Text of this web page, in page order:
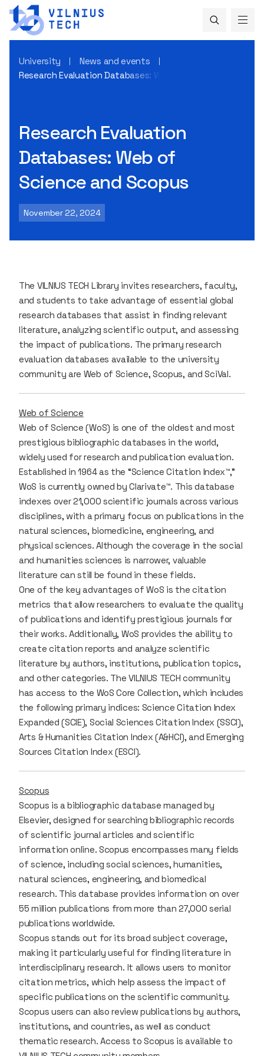
University
News and events
Research Evaluation Databases: Web of Science and
Research Evaluation
Databases: Web of
Science and Scopus
November 22, 2024
The VILNIUS TECH Library invites researchers, faculty,
and students to take advantage of essential global
research databases that assist in finding relevant
literature, analyzing scientific output, and assessing
the impact of publications. The primary research
evaluation databases available to the university
community are Web of Science, Scopus, and SciVal.
Web of Science
Web of Science (WoS) is one of the oldest and most
prestigious bibliographic databases in the world,
widely used for research and publication evaluation.
Established in 1964 as the “Science Citation Index™,”
WoS is currently owned by Clarivate™. This database
indexes over 21,000 scientific journals across various
disciplines, with a primary focus on publications in the
natural sciences, biomedicine, engineering, and
physical sciences. Although the coverage in the social
and humanities sciences is narrower, valuable
literature can still be found in these fields.
One of the key advantages of WoS is the citation
metrics that allow researchers to evaluate the quality
of publications and identify prestigious journals for
their works. Additionally, WoS provides the ability to
create citation reports and analyze scientific
literature by authors, institutions, publication topics,
and other categories. The VILNIUS TECH community
has access to the WoS Core Collection, which includes
the following primary indices: Science Citation Index
Expanded (SCIE), Social Sciences Citation Index (SSCI),
Arts & Humanities Citation Index (A&HCI), and Emerging
Sources Citation Index (ESCI).
Scopus
Scopus is a bibliographic database managed by
Elsevier, designed for searching bibliographic records
of scientific journal articles and scientific
information online. Scopus encompasses many fields
of science, including social sciences, humanities,
natural sciences, engineering, and biomedical
research. This database provides information on over
55 million publications from more than 27,000 serial
publications worldwide.
Scopus stands out for its broad subject coverage,
making it particularly useful for finding literature in
interdisciplinary research. It allows users to monitor
citation metrics, which help assess the impact of
specific publications on the scientific community.
Scopus users can also review publications by authors,
institutions, and countries, as well as conduct
thematic research. Access to Scopus is available to